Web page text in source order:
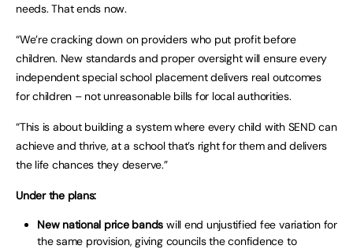
needs. That ends now.
“We’re cracking down on providers who put profit before
children. New standards and proper oversight will ensure every
independent special school placement delivers real outcomes
for children – not unreasonable bills for local authorities.
“This is about building a system where every child with SEND can
achieve and thrive, at a school that’s right for them and delivers
the life chances they deserve.”
Under the plans:
New national price bands will end unjustified fee variation for
the same provision, giving councils the confidence to